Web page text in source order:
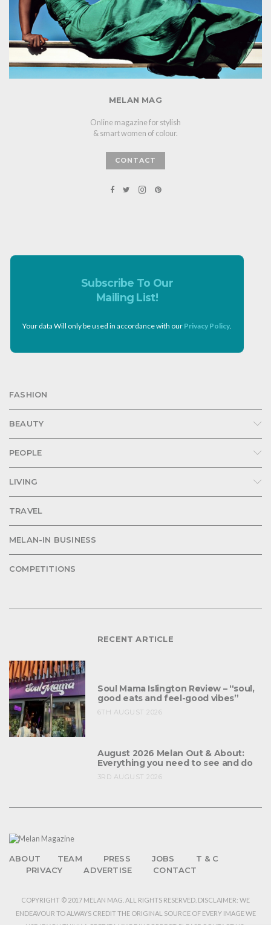
MELAN MAG
Online magazine for stylish
& smart women of colour.
CONTACT
Subscribe To Our
Mailing List!
Your data Will only be used in accordance with our Privacy Policy.
FASHION
BEAUTY
PEOPLE
LIVING
TRAVEL
MELAN-IN BUSINESS
COMPETITIONS
RECENT ARTICLE
Soul Mama Islington Review – “soul,
good eats and feel-good vibes”
6TH AUGUST 2026
August 2026 Melan Out & About:
Everything you need to see and do
3RD AUGUST 2026
ABOUT TEAM PRESS JOBS
T & C
PRIVACY
ADVERTISE CONTACT
COPYRIGHT © 2017 MELAN MAG. ALL RIGHTS RESERVED. DISCLAIMER: WE
ENDEAVOUR TO ALWAYS CREDIT THE ORIGINAL SOURCE OF EVERY IMAGE WE